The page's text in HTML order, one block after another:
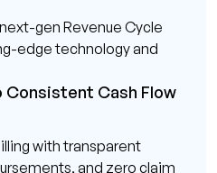
gen Revenue Cycle
edge technology and
Consistent Cash Flow
with transparent
and zero claim